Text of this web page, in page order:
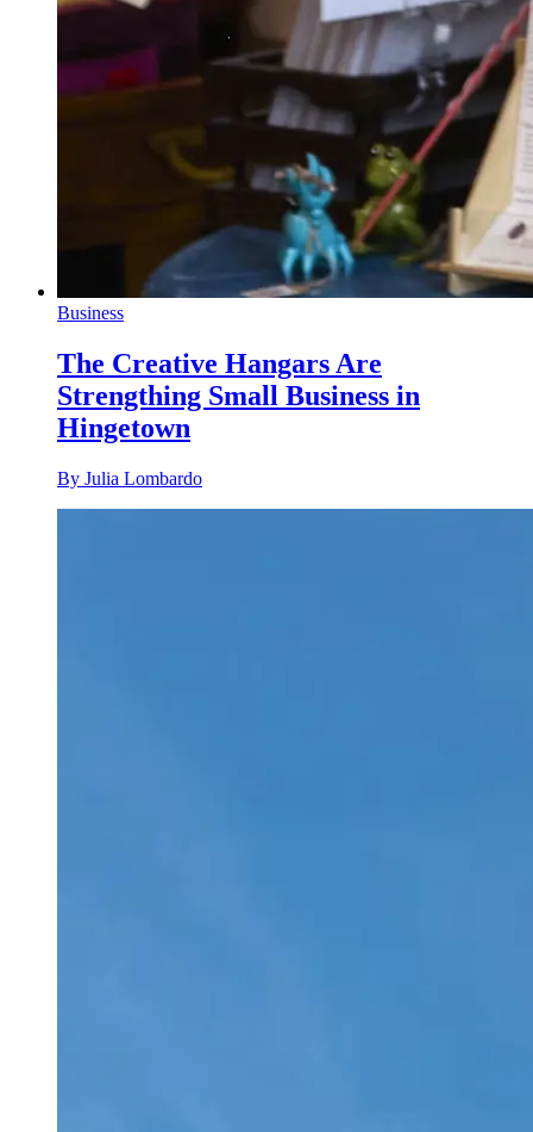
Business
The Creative Hangars Are
Strengthing Small Business in
Hingetown
By Julia Lombardo